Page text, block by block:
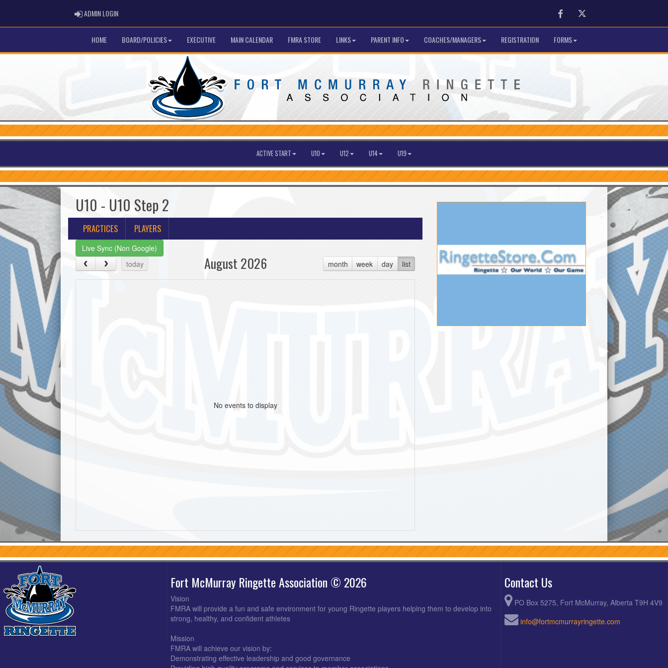
ADMIN LOGINADMIN LOGIN FacebookTwitter
HOME BOARD/POLICIES EXECUTIVE MAIN CALENDAR FMRA STORE LINKS PARENT INFO COACHES/MANAGERS REGISTRATION FORMS
ACTIVE START U10 U12 U14 U19
U10 - U10 Step 2
PRACTICES PLAYERS
Live Sync (Non Google)
today
month week day list
August 2026
No events to display
Fort McMurray Ringette Association © 2026
Vision
FMRA will provide a fun and safe environment for young Ringette players helping them to develop into
strong, healthy, and confident athletes
Mission
FMRA will achieve our vision by:
Demonstrating effective leadership and good governance
Contact Us
PO Box 5275, Fort McMurray, Alberta T9H 4V9
info@fortmcmurrayringette.com